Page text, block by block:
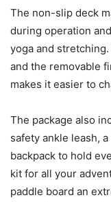
The non-slip deck
during operation
yoga and
and the removable
makes it easier to
The package also
safety ankle leash,
backpack to hold
kit for all your
paddle board an